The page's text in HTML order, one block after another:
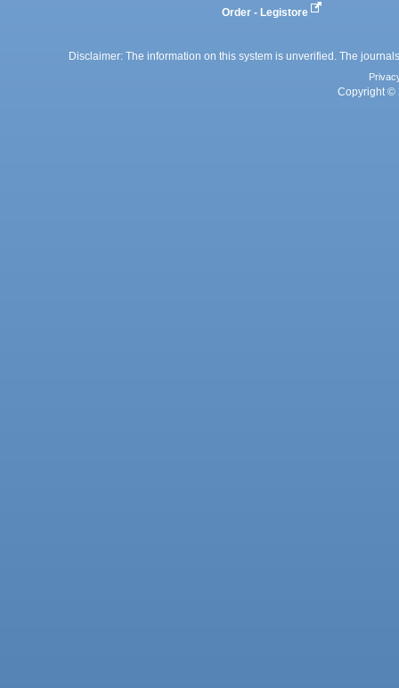
Order - Legistore
Disclaimer: The information on this system is unverified. The
Copyright ©